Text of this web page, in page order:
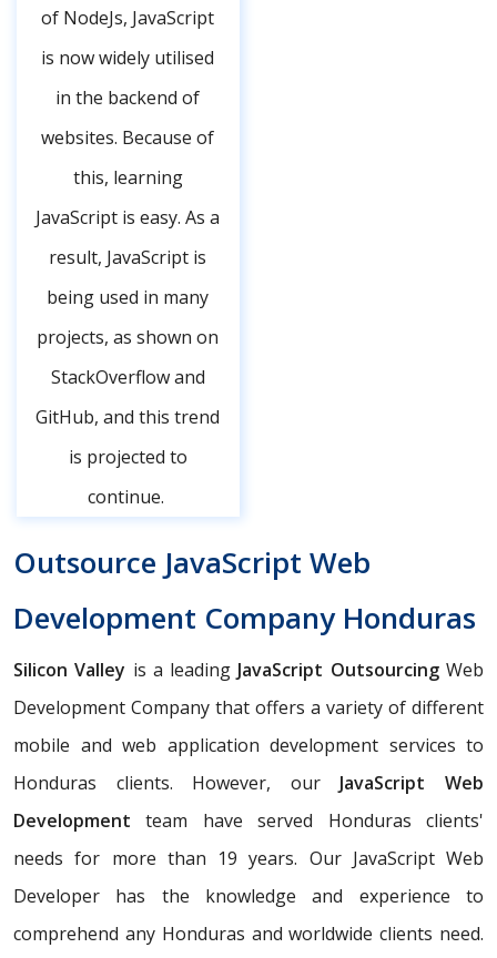
of NodeJs, JavaScript
is now widely utilised
in the backend of
websites. Because of
this, learning
JavaScript is easy. As a
result, JavaScript is
being used in many
projects, as shown on
StackOverflow and
GitHub, and this trend
is projected to
continue.
Outsource JavaScript Web
Development Company Honduras
Silicon Valley is a leading JavaScript OutsourcingWeb
Development Company that offers a variety of different
mobile and web application development services to
Honduras clients. However, our JavaScript Web
Development team have served Honduras clients'
needs for more than 19 years. Our JavaScript Web
Developer has the knowledge and experience to
comprehend any Honduras and worldwide clients need.